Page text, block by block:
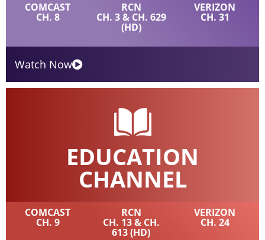
COMCAST
CH. 8
RCN
CH. 3 & CH. 629
(HD)
VERIZON
CH. 31
Watch Now
EDUCATION
CHANNEL
COMCAST
CH. 9
RCN
CH. 13 & CH.
613 (HD)
VERIZON
CH. 24